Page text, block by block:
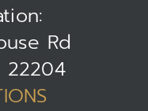
Rd
22204